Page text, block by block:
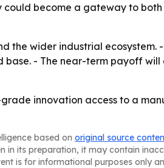
become a gateway to
the wider industrial ecosystem.
- The near-term payoff
innovation access to a
based on original source
in its preparation, it may contain
is for informational purposes only